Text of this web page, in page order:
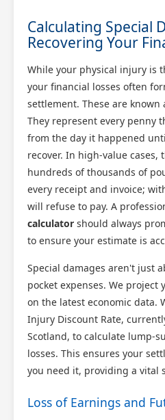
Calculating Special
Recovering Your
While your physical injury is
your financial losses often
settlement. These are known
They represent every penny
from the day it happened
recover. In high-value cases,
hundreds of thousands of
every receipt and invoice;
will refuse to pay. A
calculator should always
to ensure your estimate is
Special damages aren't just
pocket expenses. We project
on the latest economic data.
Injury Discount Rate,
Scotland, to calculate lump-
losses. This ensures your
you need it, providing a vital
Loss of Earnings and
Scotland Claims
AI Claims Assistant • Free &